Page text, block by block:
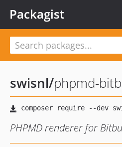
Packagist
swisnl/phpmd-
PHPMD renderer for